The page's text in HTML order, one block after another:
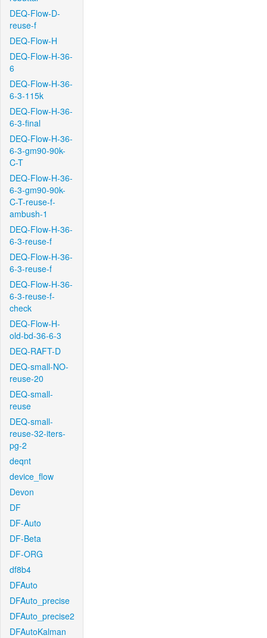
DEQ-Flow-D-
reuse-f
DEQ-Flow-H
DEQ-Flow-H-36-
6
DEQ-Flow-H-36-
6-3-115k
DEQ-Flow-H-36-
6-3-final
DEQ-Flow-H-36-
6-3-gm90-90k-
C-T
DEQ-Flow-H-36-
6-3-gm90-90k-
C-T-reuse-f-
ambush-1
DEQ-Flow-H-36-
6-3-reuse-f
DEQ-Flow-H-36-
6-3-reuse-f
DEQ-Flow-H-36-
6-3-reuse-f-
check
DEQ-Flow-H-
old-bd-36-6-3
DEQ-RAFT-D
DEQ-small-NO-
reuse-20
DEQ-small-
reuse
DEQ-small-
reuse-32-iters-
pg-2
deqnt
device_flow
Devon
DF
DF-Auto
DF-Beta
DF-ORG
df8b4
DFAuto
DFAuto_precise
DFAuto_precise2
DFAutoKalman